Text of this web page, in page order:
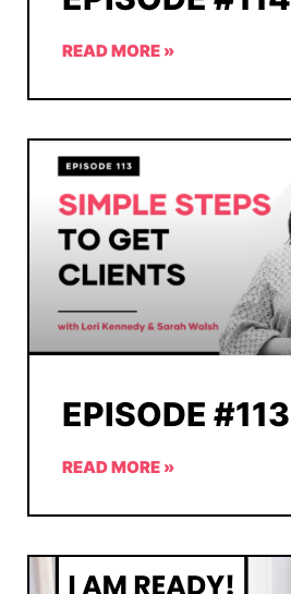
READ MORE »
EPISODE #113
READ MORE »